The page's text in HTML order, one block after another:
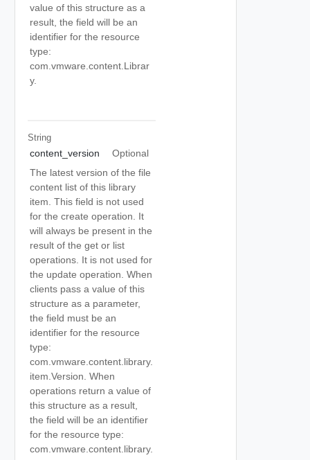
value of this structure as a
result, the field will be an
identifier for the resource
type:
com.vmware.content.Librar
y.
String
content_version
Optional
The latest version of the file
content list of this library
item. This field is not used
for the create operation. It
will always be present in the
result of the get or list
operations. It is not used for
the update operation. When
clients pass a value of this
structure as a parameter,
the field must be an
identifier for the resource
type:
com.vmware.content.library.
item.Version. When
operations return a value of
this structure as a result,
the field will be an identifier
for the resource type:
com.vmware.content.library.